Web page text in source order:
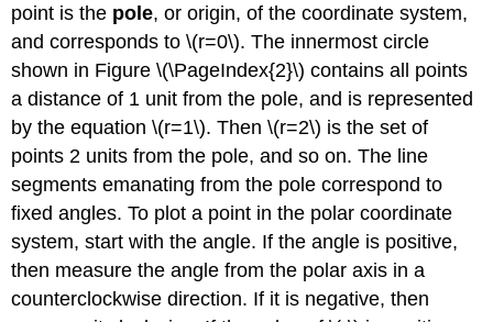
point is the pole, or origin, of the coordinate system,
and corresponds to \(r=0\). The innermost circle
shown in Figure \(\PageIndex{2}\) contains all points
a distance of 1 unit from the pole, and is represented
by the equation \(r=1\). Then \(r=2\) is the set of
points 2 units from the pole, and so on. The line
segments emanating from the pole correspond to
fixed angles. To plot a point in the polar coordinate
system, start with the angle. If the angle is positive,
then measure the angle from the polar axis in a
counterclockwise direction. If it is negative, then